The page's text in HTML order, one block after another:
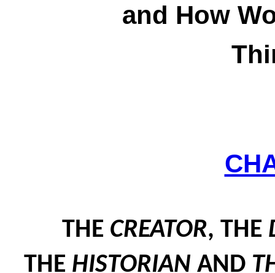
and How
THE CREATOR, THE
THE HISTORIAN AND